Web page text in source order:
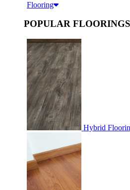
Flooring
POPULAR FLOORINGS
Hybrid